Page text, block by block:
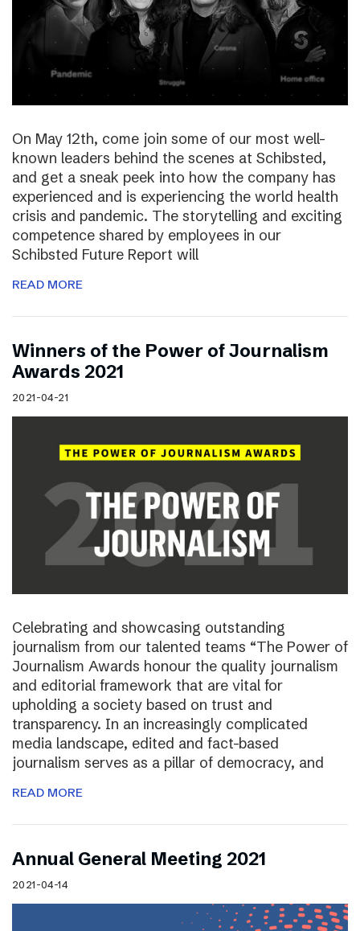
On May 12th, come join some of our most well-
known leaders behind the scenes at Schibsted,
and get a sneak peek into how the company has
experienced and is experiencing the world health
crisis and pandemic. The storytelling and exciting
competence shared by employees in our
Schibsted Future Report will
READ MORE
Winners of the Power of Journalism
Awards 2021
2021-04-21
Celebrating and showcasing outstanding
journalism from our talented teams “The Power of
Journalism Awards honour the quality journalism
and editorial framework that are vital for
upholding a society based on trust and
transparency. In an increasingly complicated
media landscape, edited and fact-based
journalism serves as a pillar of democracy, and
READ MORE
Annual General Meeting 2021
2021-04-14